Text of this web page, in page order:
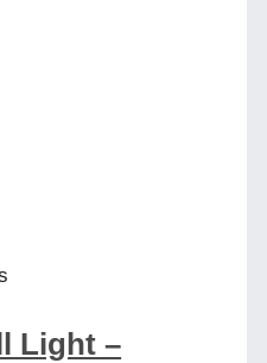
Light –